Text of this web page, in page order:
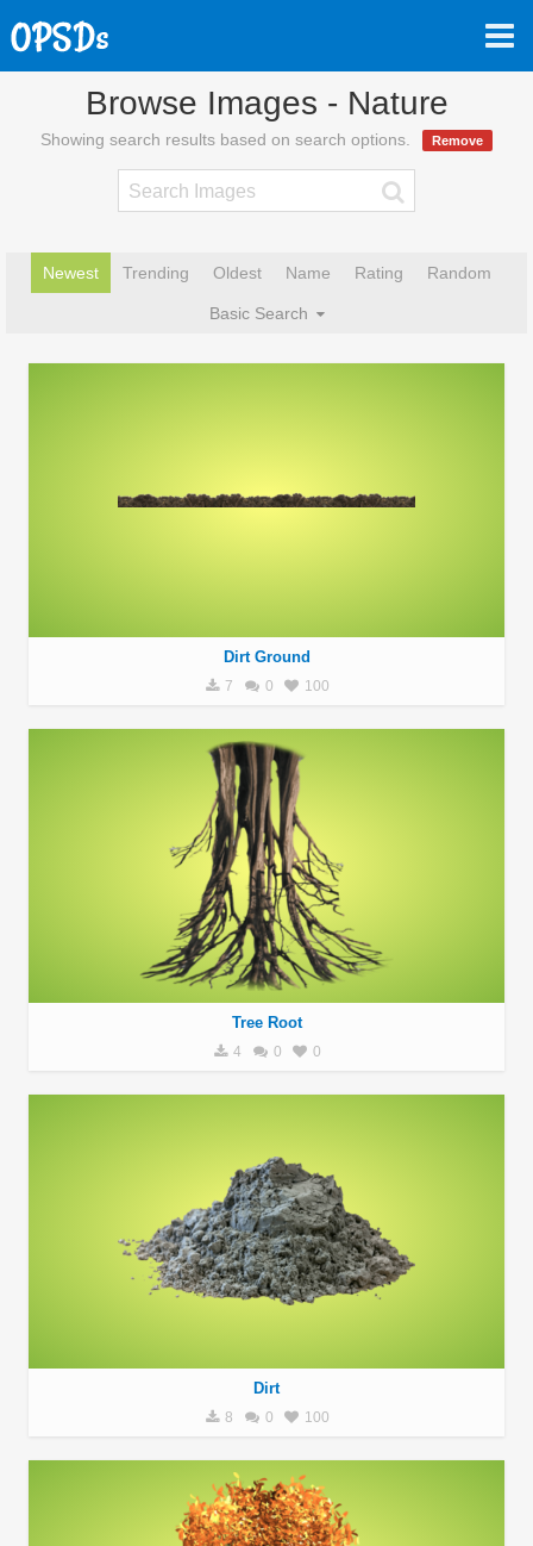
Browse Images - Nature
Showing search results based on search options. Remove
Newest Trending Oldest Name Rating Random
Basic Search
Dirt Ground
7 0 100
Tree Root
4 0 0
Dirt
8 0 100